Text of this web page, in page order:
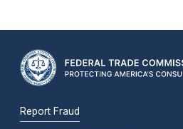
Report Fraud